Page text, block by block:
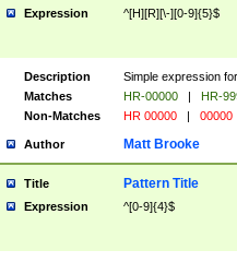
Expression ^[H][R][\-][0-9]{5}$
Description
Simple expression
Matches
HR-00000 |
HR-
Non-Matches
HR 00000 | 00000
Author Matt Brooke
Title Pattern Title
Expression ^[0-9]{4}$